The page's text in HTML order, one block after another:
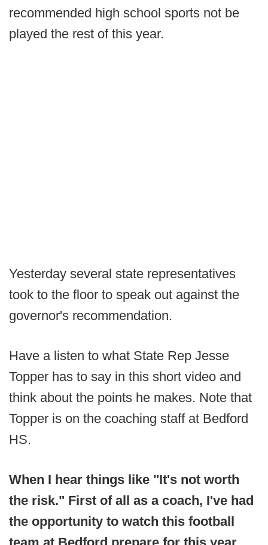
recommended high school sports not be
played the rest of this year.
Yesterday several state representatives
took to the floor to speak out against the
governor's recommendation.
Have a listen to what State Rep Jesse
Topper has to say in this short video and
think about the points he makes. Note that
Topper is on the coaching staff at Bedford
HS.
When I hear things like "It's not worth
the risk." First of all as a coach, I've had
the opportunity to watch this football